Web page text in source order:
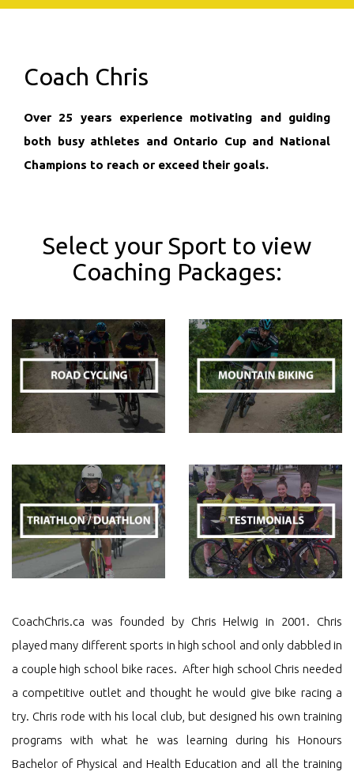
Coach Chris
Over 25 years experience motivating and guiding
both busy athletes and Ontario Cup and National
Champions to reach or exceed their goals.
Select your Sport to view
Coaching Packages:
CoachChris.ca was founded by Chris Helwig in 2001. Chris
played many different sports in high school and only dabbled in
a couple high school bike races. After high school Chris needed
a competitive outlet and thought he would give bike racing a
try. Chris rode with his local club, but designed his own training
programs with what he was learning during his Honours
Bachelor of Physical and Health Education and all the training